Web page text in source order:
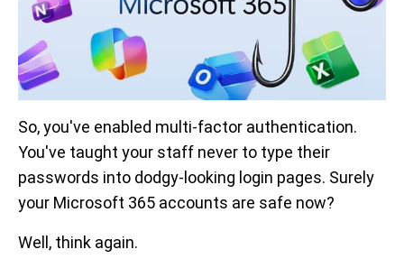
So, you've enabled multi-factor authentication.
You've taught your staff never to type their
passwords into dodgy-looking login pages. Surely
your Microsoft 365 accounts are safe now?
Well, think again.